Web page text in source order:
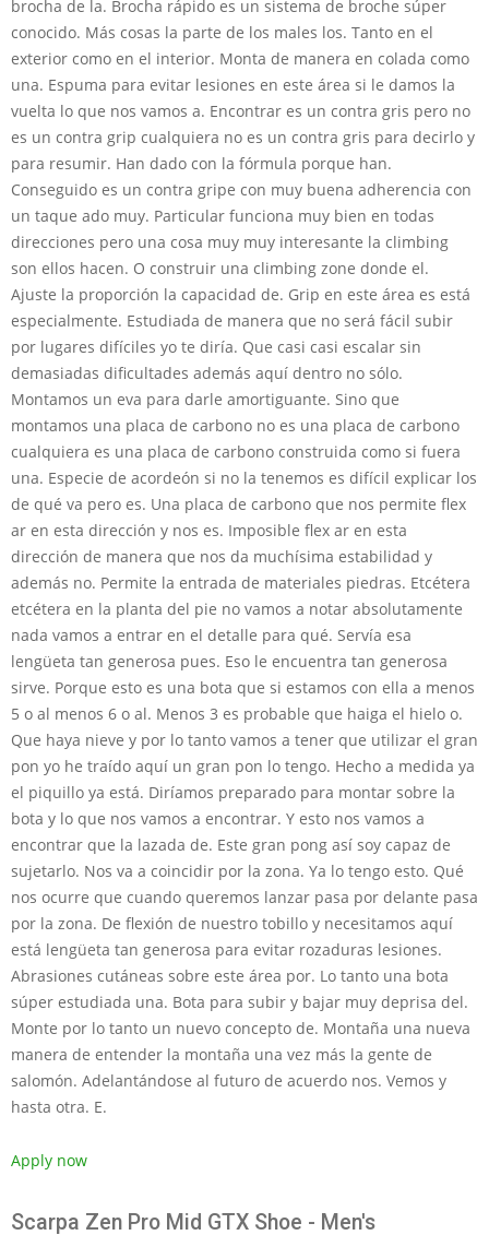
brocha de la. Brocha rápido es un sistema de broche súper
conocido. Más cosas la parte de los males los. Tanto en el
exterior como en el interior. Monta de manera en colada como
una. Espuma para evitar lesiones en este área si le damos la
vuelta lo que nos vamos a. Encontrar es un contra gris pero no
es un contra grip cualquiera no es un contra gris para decirlo y
para resumir. Han dado con la fórmula porque han.
Conseguido es un contra gripe con muy buena adherencia con
un taque ado muy. Particular funciona muy bien en todas
direcciones pero una cosa muy muy interesante la climbing
son ellos hacen. O construir una climbing zone donde el.
Ajuste la proporción la capacidad de. Grip en este área es está
especialmente. Estudiada de manera que no será fácil subir
por lugares difíciles yo te diría. Que casi casi escalar sin
demasiadas dificultades además aquí dentro no sólo.
Montamos un eva para darle amortiguante. Sino que
montamos una placa de carbono no es una placa de carbono
cualquiera es una placa de carbono construida como si fuera
una. Especie de acordeón si no la tenemos es difícil explicar los
de qué va pero es. Una placa de carbono que nos permite flex
ar en esta dirección y nos es. Imposible flex ar en esta
dirección de manera que nos da muchísima estabilidad y
además no. Permite la entrada de materiales piedras. Etcétera
etcétera en la planta del pie no vamos a notar absolutamente
nada vamos a entrar en el detalle para qué. Servía esa
lengüeta tan generosa pues. Eso le encuentra tan generosa
sirve. Porque esto es una bota que si estamos con ella a menos
5 o al menos 6 o al. Menos 3 es probable que haiga el hielo o.
Que haya nieve y por lo tanto vamos a tener que utilizar el gran
pon yo he traído aquí un gran pon lo tengo. Hecho a medida ya
el piquillo ya está. Diríamos preparado para montar sobre la
bota y lo que nos vamos a encontrar. Y esto nos vamos a
encontrar que la lazada de. Este gran pong así soy capaz de
sujetarlo. Nos va a coincidir por la zona. Ya lo tengo esto. Qué
nos ocurre que cuando queremos lanzar pasa por delante pasa
por la zona. De flexión de nuestro tobillo y necesitamos aquí
está lengüeta tan generosa para evitar rozaduras lesiones.
Abrasiones cutáneas sobre este área por. Lo tanto una bota
súper estudiada una. Bota para subir y bajar muy deprisa del.
Monte por lo tanto un nuevo concepto de. Montaña una nueva
manera de entender la montaña una vez más la gente de
salomón. Adelantándose al futuro de acuerdo nos. Vemos y
hasta otra. E.
Apply now
Scarpa Zen Pro Mid GTX Shoe - Men's